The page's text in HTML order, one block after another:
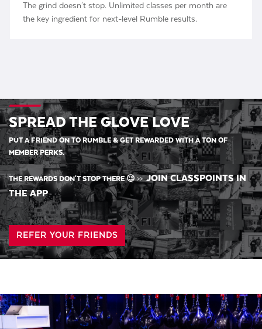
The grind doesn't stop. Unlimited classes per month are
the key ingredient for next-level Rumble results.
SPREAD THE GLOVE LOVE
PUT A FRIEND ON TO RUMBLE & GET REWARDED WITH A TON OF
MEMBER PERKS.
THE REWARDS DON'T STOP THERE 😉>>JOIN CLASSPOINTS IN
THE APP
REFER YOUR FRIENDS